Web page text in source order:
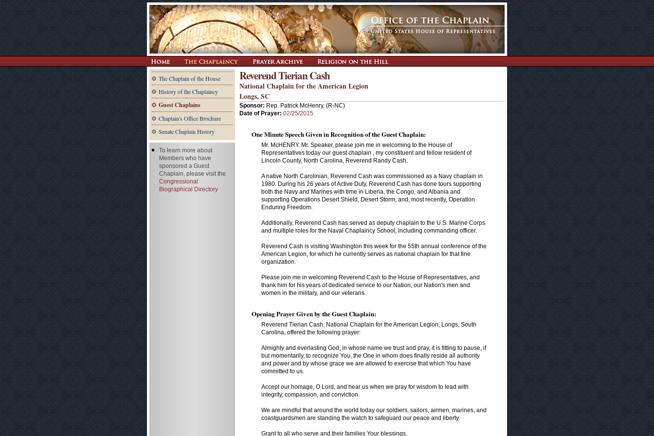
The Chaplain of the House
History of the Chaplaincy
Guest Chaplains
Chaplain's Office Brochure
Senate Chaplain History
Reverend Tierian Cash
National Chaplain for the American Legion
Longs, SC
Sponsor: Rep. Patrick McHenry, (R-NC)
Date of Prayer: 02/25/2015
One Minute Speech Given in Recognition of the Guest Chaplain:
Mr. McHENRY. Mr. Speaker, please join me in welcoming to the House of
Representatives today our guest chaplain , my constituent and fellow resident of
Lincoln County, North Carolina, Reverend Randy Cash.
A native North Carolinian, Reverend Cash was commissioned as a Navy chaplain in
1980. During his 26 years of Active Duty, Reverend Cash has done tours supporting
both the Navy and Marines with time in Liberia, the Congo, and Albania and
supporting Operations Desert Shield, Desert Storm, and, most recently, Operation
Enduring Freedom.
Additionally, Reverend Cash has served as deputy chaplain to the U.S. Marine Corps
and multiple roles for the Naval Chaplaincy School, including commanding officer.
Reverend Cash is visiting Washington this week for the 55th annual conference of the
American Legion, for which he currently serves as national chaplain for that fine
organization.
Please join me in welcoming Reverend Cash to the House of Representatives, and
thank him for his years of dedicated service to our Nation, our Nation's men and
women in the military, and our veterans.
Opening Prayer Given by the Guest Chaplain:
Reverend Tierian Cash, National Chaplain for the American Legion, Longs, South
Carolina, offered the following prayer:
Almighty and everlasting God, in whose name we trust and pray, it is fitting to pause, if
but momentarily, to recognize You, the One in whom does finally reside all authority
and power and by whose grace we are allowed to exercise that which You have
committed to us.
Accept our homage, O Lord, and hear us when we pray for wisdom to lead with
integrity, compassion, and conviction.
We are mindful that around the world today our soldiers, sailors, airmen, marines, and
coastguardsmen are standing the watch to safeguard our peace and liberty.
Grant to all who serve and their families Your blessings.
To learn more about
Members who have
sponsored a Guest
Chaplain, please visit the
Congressional
Biographical Directory